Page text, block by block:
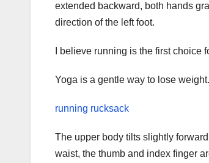
extended backward, both hands
direction of the left foot.
I believe running is the first choice
Yoga is a gentle way to lose weight.
running rucksack
The upper body tilts slightly
waist, the thumb and index finger